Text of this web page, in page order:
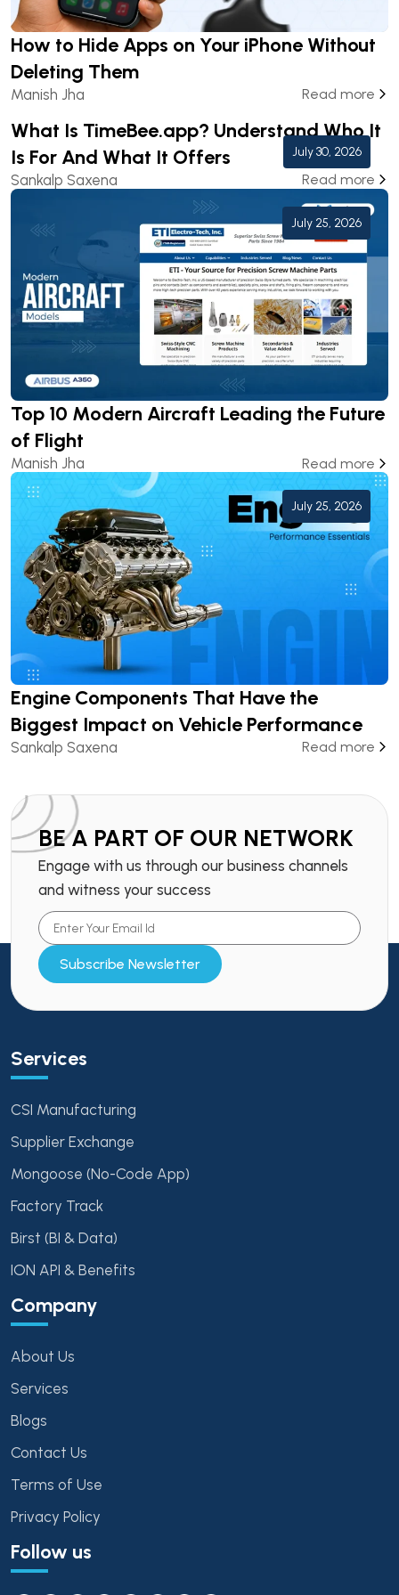
How to Hide Apps on Your iPhone Without
Deleting Them
Manish Jha Read more
July 30, 2026
What Is TimeBee.app? Understand Who It
Is For And What It Offers
Sankalp Saxena Read more
July 25, 2026
Top 10 Modern Aircraft Leading the Future
of Flight
Manish Jha Read more
July 25, 2026
Engine Components That Have the
Biggest Impact on Vehicle Performance
Sankalp Saxena Read more
BE A PART OF OUR NETWORK
Engage with us through our business channels
and witness your success
Subscribe Newsletter
Services
CSI Manufacturing
Supplier Exchange
Mongoose (No-Code App)
Factory Track
Birst (BI & Data)
ION API & Benefits
Company
About Us
Services
Blogs
Contact Us
Terms of Use
Privacy Policy
Follow us